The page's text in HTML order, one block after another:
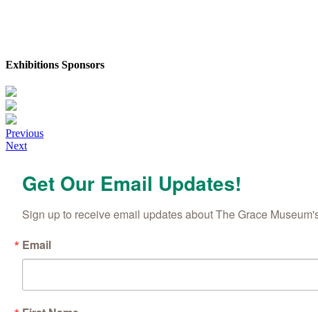
Exhibitions Sponsors
Posts
navigation
Previous
Next
Get Our Email Updates!
Sign up to receive email updates about The Grace
Email